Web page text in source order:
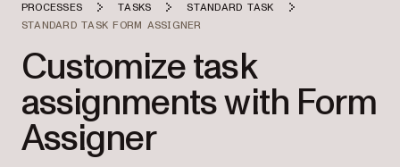
PROCESSES
TASKS
STANDARD TASK
STANDARD TASK FORM ASSIGNER
Customize task
assignments with Form
Assigner